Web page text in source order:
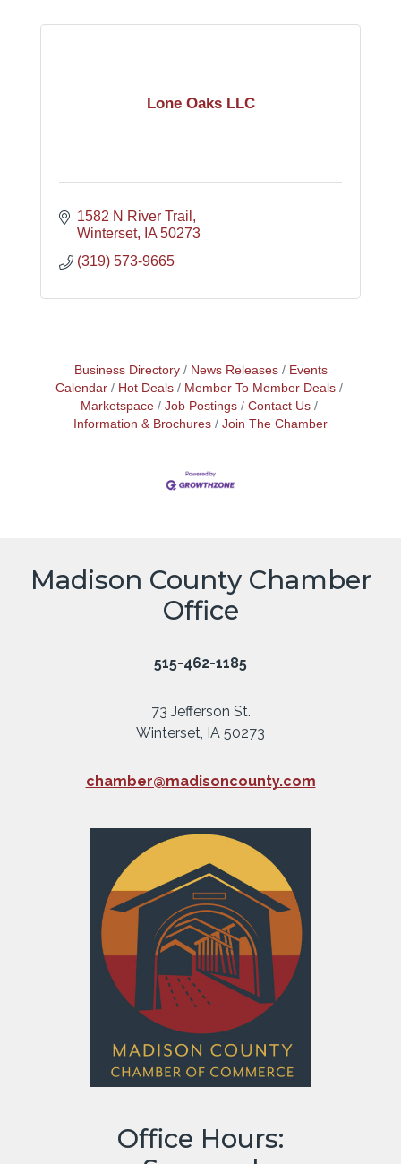
Lone Oaks LLC
1582 N River Trail
Winterset
IA 50273
(319) 573-9665
Business Directory News Releases
Events
Calendar
Hot Deals
Member To Member Deals
Marketspace
Job Postings
Contact Us
Information & Brochures
Join The Chamber
Madison County Chamber
Office
515-462-1185
73 Jefferson St.
Winterset, IA 50273
chamber@madisoncounty.com
Office Hours: